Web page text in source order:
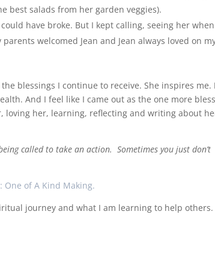
best salads from her garden veggies).
have broke. But I kept calling, seeing her when
welcomed Jean and Jean always loved on
blessings I continue to receive. She inspires me. I
And I feel like I came out as the one more
loving her, learning, reflecting and writing about
called to take an action. Sometimes you just don’t
One of A Kind Making.
journey and what I am learning to help others.